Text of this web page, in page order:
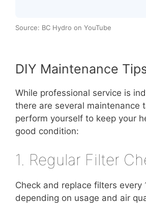
Source: BC Hydro on YouTube
DIY Maintenance
While professional service is
there are several maintenance
perform yourself to keep your
good condition:
1. Regular Filter
Check and replace filters every
depending on usage and air